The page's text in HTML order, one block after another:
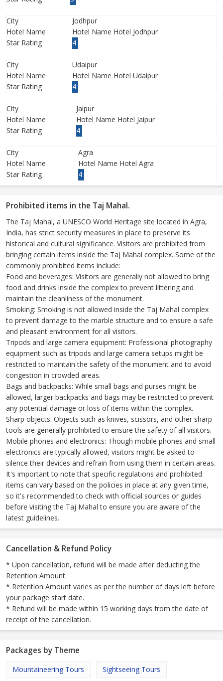
City
Jodhpur
Hotel Name
Hotel Name Hotel Jodhpur
Star Rating
4
City
Udaipur
Hotel Name
Hotel Name Hotel Udaipur
Star Rating
4
City
Jaipur
Hotel Name
Hotel Name Hotel Jaipur
Star Rating
4
City
Agra
Hotel Name
Hotel Name Hotel Agra
Star Rating
4
Prohibited items in the Taj Mahal.
The Taj Mahal, a UNESCO World Heritage site located in Agra,
India, has strict security measures in place to preserve its
historical and cultural significance. Visitors are prohibited from
bringing certain items inside the Taj Mahal complex. Some of the
commonly prohibited items include:
Food and beverages: Visitors are generally not allowed to bring
food and drinks inside the complex to prevent littering and
maintain the cleanliness of the monument.
Smoking: Smoking is not allowed inside the Taj Mahal complex
to prevent damage to the marble structure and to ensure a safe
and pleasant environment for all visitors.
Tripods and large camera equipment: Professional photography
equipment such as tripods and large camera setups might be
restricted to maintain the safety of the monument and to avoid
congestion in crowded areas.
Bags and backpacks: While small bags and purses might be
allowed, larger backpacks and bags may be restricted to prevent
any potential damage or loss of items within the complex.
Sharp objects: Objects such as knives, scissors, and other sharp
tools are generally prohibited to ensure the safety of all visitors.
Mobile phones and electronics: Though mobile phones and small
electronics are typically allowed, visitors might be asked to
silence their devices and refrain from using them in certain areas.
It's important to note that specific regulations and prohibited
items can vary based on the policies in place at any given time,
so it's recommended to check with official sources or guides
before visiting the Taj Mahal to ensure you are aware of the
latest guidelines.
Cancellation & Refund Policy
* Upon cancellation, refund will be made after deducting the
Retention Amount.
* Retention Amount varies as per the number of days left before
your package start date.
* Refund will be made within 15 working days from the date of
receipt of the cancellation.
Packages by Theme
Mountaineering Tours Sightseeing Tours